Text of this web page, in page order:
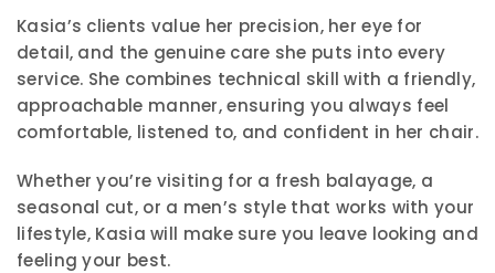
Kasia’s clients value her precision, her eye for
detail, and the genuine care she puts into every
service. She combines technical skill with a friendly,
approachable manner, ensuring you always feel
comfortable, listened to, and confident in her chair.
Whether you’re visiting for a fresh balayage, a
seasonal cut, or a men’s style that works with your
lifestyle, Kasia will make sure you leave looking and
feeling your best.